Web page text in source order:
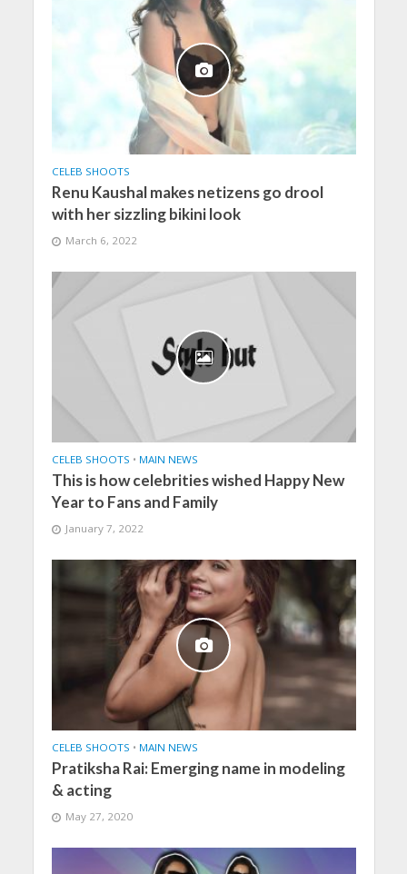
CELEB SHOOTS
Renu Kaushal makes netizens go drool
with her sizzling bikini look
March 6, 2022
CELEB SHOOTS • MAIN NEWS
This is how celebrities wished Happy New
Year to Fans and Family
January 7, 2022
CELEB SHOOTS • MAIN NEWS
Pratiksha Rai: Emerging name in modeling
& acting
May 27, 2020